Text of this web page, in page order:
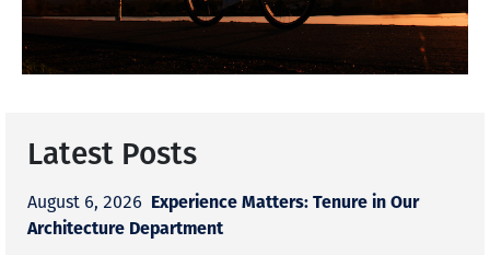
Latest Posts
August 6, 2026 Experience Matters: Tenure in Our
Architecture Department